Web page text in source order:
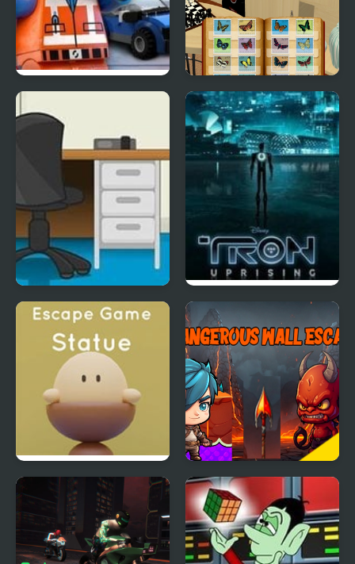
Glue Escape Racing |
Lego Movie
Philatelic Escape -
Fauna Album 3
Mission Escape: Office
Tron Escape from
Argon City
Nicolet Escape Game:
Statue
Dangerous Wall Escape